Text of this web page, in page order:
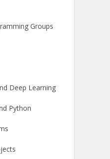
Groups
Deep Learning
Python